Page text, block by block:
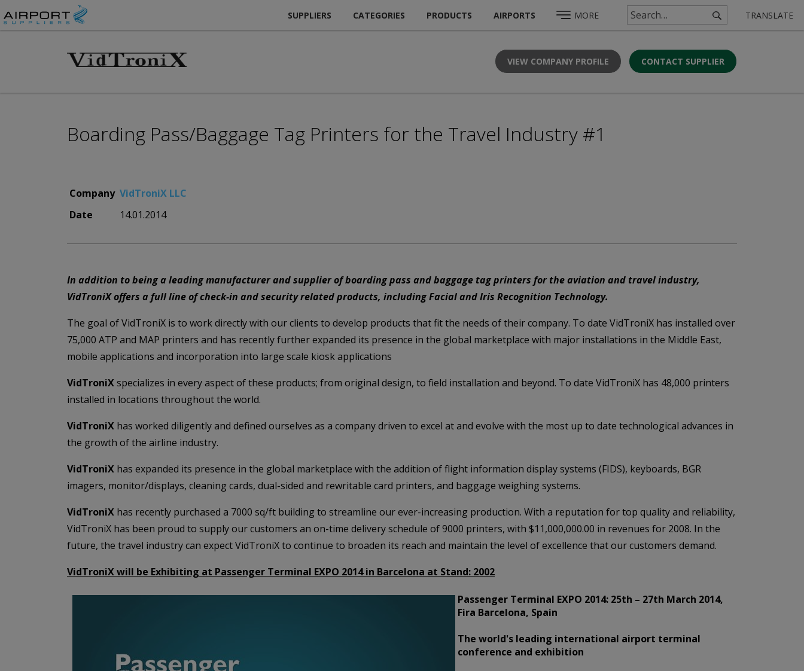
SUPPLIERS CATEGORIES PRODUCTS AIRPORTS MORE TRANSLATE
VIEW COMPANY PROFILE CONTACT SUPPLIER
Boarding Pass/Baggage Tag Printers for the Travel Industry #1
Company VidTroniX LLC
Date
14.01.2014
In addition to being a leading manufacturer and supplier of boarding pass and baggage tag printers for the aviation and travel industry,
VidTroniX offers a full line of check-in and security related products, including Facial and Iris Recognition Technology.
The goal of VidTroniX is to work directly with our clients to develop products that fit the needs of their company. To date VidTroniX has installed over
75,000 ATP and MAP printers and has recently further expanded its presence in the global marketplace with major installations in the Middle East,
mobile applications and incorporation into large scale kiosk applications
VidTroniXspecializes in every aspect of these products; from original design, to field installation and beyond. To date VidTroniX has 48,000 printers
installed in locations throughout the world.
VidTroniX has worked diligently and defined ourselves as a company driven to excel at and evolve with the most up to date technological advances in
the growth of the airline industry.
VidTroniX has expanded its presence in the global marketplace with the addition of flight information display systems (FIDS), keyboards, BGR
imagers, monitor/displays, cleaning cards, dual-sided and rewritable card printers, and baggage weighing systems.
VidTroniX has recently purchased a 7000 sq/ft building to streamline our ever-increasing production. With a reputation for top quality and reliability,
VidTroniX has been proud to supply our customers an on-time delivery schedule of 9000 printers, with $11,000,000.00 in revenues for 2008. In the
future, the travel industry can expect VidTroniX to continue to broaden its reach and maintain the level of excellence that our customers demand.
VidTroniXwill be Exhibiting at Passenger Terminal EXPO 2014 in Barcelona at Stand: 2002
Passenger Terminal EXPO 2014: 25th – 27th March 2014,
Fira Barcelona, Spain
The world's leading international airport terminal
conference and exhibition